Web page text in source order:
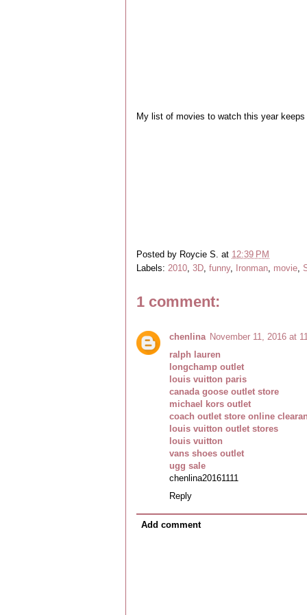
My list of movies to watch this year
Posted by Roycie S. at 12:39 PM
Labels: 2010 3D funny, Ironman movie
1 comment:
chenlina November 11, 2016 at
ralph lauren
longchamp outlet
louis vuitton paris
canada goose outlet store
michael kors outlet
coach outlet store online
louis vuitton outlet stores
louis vuitton
vans shoes outlet
ugg sale
chenlina20161111
Reply
Add comment